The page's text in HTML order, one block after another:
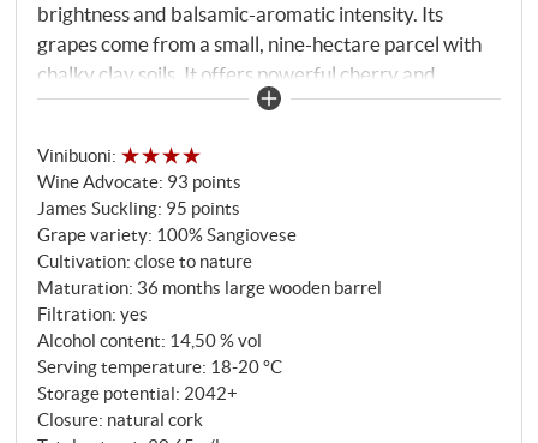
brightness and balsamic-aromatic intensity. Its
grapes come from a small, nine-hectare parcel with
chalky clay soils. It offers powerful cherry and
blackberry aromas with delicate spice, smoke and
pushes this showpiece wine into a seemingly endless
final. Completely successful!
Vinibuoni:
Wine Advocate: 93 points
James Suckling: 95 points
Grape variety: 100% Sangiovese
Cultivation: close to nature
Maturation: 36 months large wooden barrel
Filtration: yes
Alcohol content: 14,50 % vol
Serving temperature: 18‑20 °C
Storage potential: 2042+
Closure: natural cork